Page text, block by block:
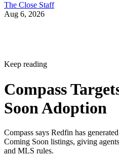
The Close Staff
Aug 6, 2026
Keep reading
Compass
Soon Adoption
Compass says Redfin has
Coming Soon listings, giving
and MLS rules.